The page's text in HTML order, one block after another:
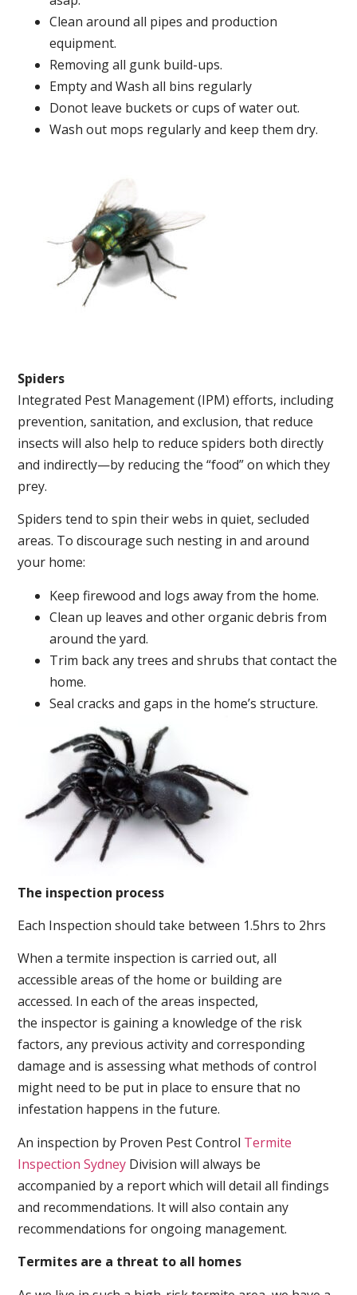
Clean around all pipes and production
equipment.
Removing all gunk build-ups.
Empty and Wash all bins regularly
Donot leave buckets or cups of water out.
Wash out mops regularly and keep them dry.
Spiders
Integrated Pest Management (IPM) efforts, including
prevention, sanitation, and exclusion, that reduce
insects will also help to reduce spiders both directly
and indirectly—by reducing the “food” on which they
prey.
Spiders tend to spin their webs in quiet, secluded
areas. To discourage such nesting in and around
your home:
Keep firewood and logs away from the home.
Clean up leaves and other organic debris from
around the yard.
Trim back any trees and shrubs that contact the
home.
Seal cracks and gaps in the home’s structure.
The inspection process
Each Inspection should take between 1.5hrs to 2hrs
When a termite inspection is carried out, all
accessible areas of the home or building are
accessed. In each of the areas inspected,
the inspector is gaining a knowledge of the risk
factors, any previous activity and corresponding
damage and is assessing what methods of control
might need to be put in place to ensure that no
infestation happens in the future.
An inspection by Proven Pest Control Termite
Inspection Sydney Division will always be
accompanied by a report which will detail all findings
and recommendations. It will also contain any
recommendations for ongoing management.
Termites are a threat to all homes